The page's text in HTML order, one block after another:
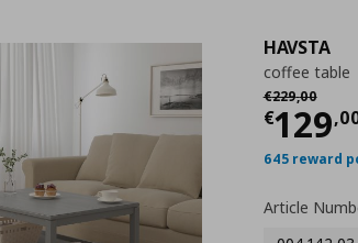
HAVSTA
coffee table
€229,00
Αρχική τιμή
€129,
645 reward
Article